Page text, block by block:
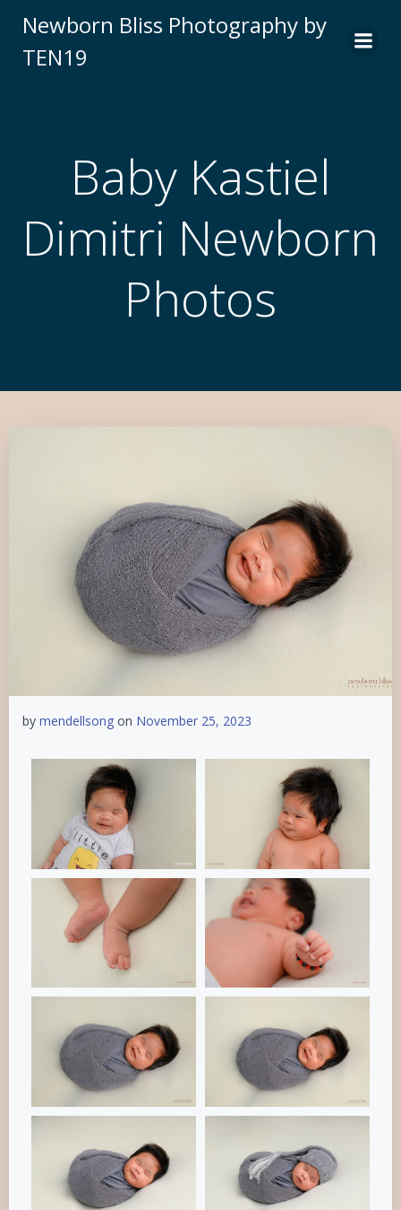
Newborn Bliss Photography by
TEN19
Baby Kastiel
Dimitri Newborn
Photos
by mendellsong on November 25, 2023